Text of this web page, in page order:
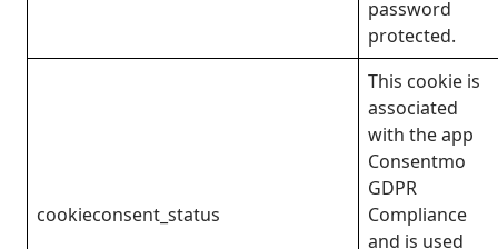
password
protected.
cookieconsent_status
This cookie is
associated
with the app
Consentmo
GDPR
Compliance
and is used